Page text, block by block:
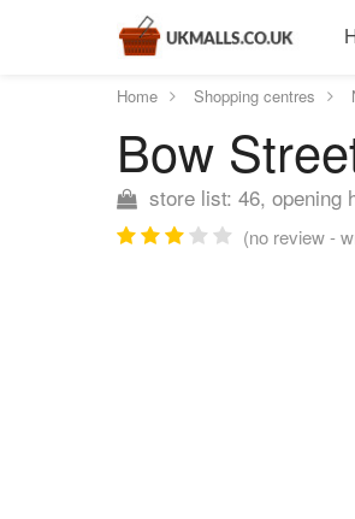
Home Shopping centres
Bow
store list: 46, opening
(no review -